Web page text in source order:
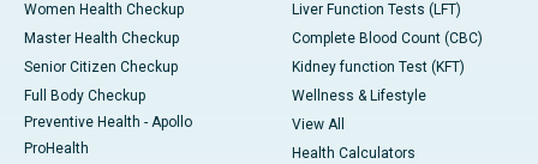
Women Health Checkup
Master Health Checkup
Senior Citizen Checkup
Full Body Checkup
Preventive Health - Apollo
ProHealth
Liver Function Tests (LFT)
Complete Blood Count (CBC)
Kidney function Test (KFT)
Wellness & Lifestyle
View All
Health Calculators